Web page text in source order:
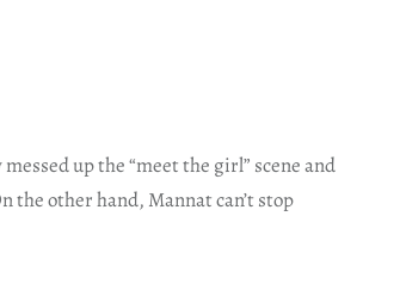
up the “meet the girl” scene and
the other hand, Mannat can’t stop